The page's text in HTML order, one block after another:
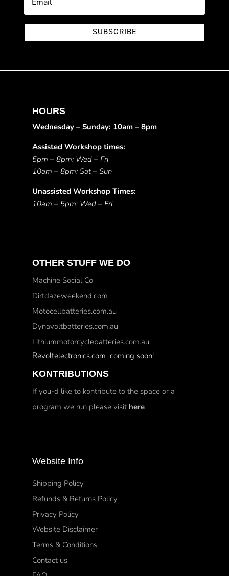
SUBSCRIBE
HOURS
Wednesday – Sunday: 10am – 8pm
Assisted Workshop times:
5pm – 8pm: Wed – Fri
10am – 8pm: Sat – Sun
Unassisted Workshop Times:
10am – 5pm: Wed – Fri
OTHER STUFF WE DO
Machine Social Co
Dirtdazeweekend.com
Motocellbatteries.com.au
Dynavoltbatteries.com.au
Lithiummotorcyclebatteries.com.au
Revoltelectronics.com coming soon!
KONTRIBUTIONS
If you-d like to kontribute to the space or a
program we run please visit here
Website Info
Shipping Policy
Refunds & Returns Policy
Privacy Policy
Website Disclaimer
Terms & Conditions
Contact us